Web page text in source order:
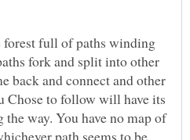
full of paths winding
fork and split into other
back and connect and other
Chose to follow will have its
way. You have no map of
path seems to be